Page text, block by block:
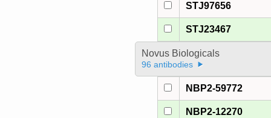
STJ97656
STJ23467
Novus Biologicals
96 antibodies
NBP2-59772
NBP2-12270